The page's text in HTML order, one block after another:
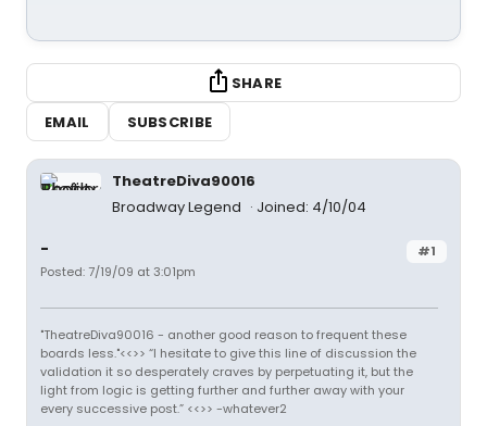
SHARE
EMAIL
SUBSCRIBE
TheatreDiva90016
Broadway Legend
Joined: 4/10/04
#1
-
Posted: 7/19/09 at 3:01pm
"TheatreDiva90016 - another good reason to frequent these
boards less."<<>> “I hesitate to give this line of discussion the
validation it so desperately craves by perpetuating it, but the
light from logic is getting further and further away with your
every successive post.” <<>> -whatever2